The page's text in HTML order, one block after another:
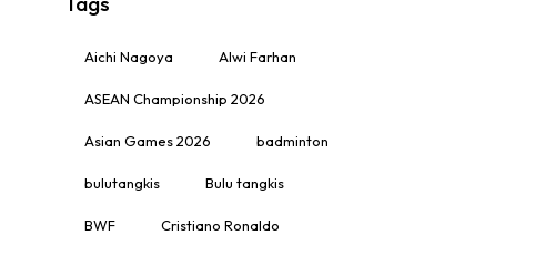
Aichi Nagoya Alwi Farhan
ASEAN Championship 2026
Asian Games 2026 badminton
bulutangkis Bulu tangkis
BWF Cristiano Ronaldo